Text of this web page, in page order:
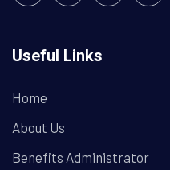
Useful Links
Home
About Us
Benefits Administrator